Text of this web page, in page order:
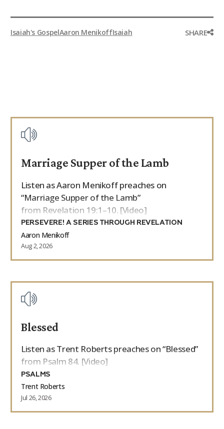
Isaiah's GospelAaron MenikoffIsaiah SHARE
Marriage Supper of the Lamb
Listen as Aaron Menikoff preaches on
“Marriage Supper of the Lamb”
from Revelation 19:1–10. [Video]
PERSEVERE! A SERIES THROUGH REVELATION
Aaron Menikoff
Aug 2, 2026
Blessed
Listen as Trent Roberts preaches on “Blessed”
from Psalm 84. [Video]
PSALMS
Trent Roberts
Jul 26, 2026